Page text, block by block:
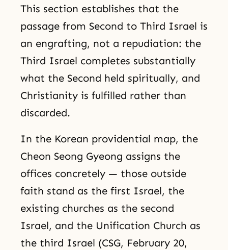
This section establishes that the
passage from Second to Third Israel is
an engrafting, not a repudiation: the
Third Israel completes substantially
what the Second held spiritually, and
Christianity is fulfilled rather than
discarded.
In the Korean providential map, the
Cheon Seong Gyeong assigns the
offices concretely — those outside
faith stand as the first Israel, the
existing churches as the second
Israel, and the Unification Church as
the third Israel (CSG, February 20,